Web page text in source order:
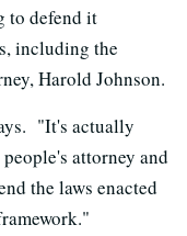
to defend it
including the
Harold Johnson.
"It's actually
attorney and
the laws enacted